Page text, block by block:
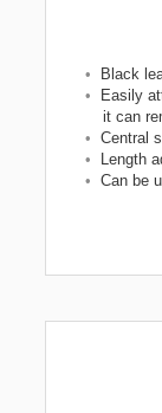
•
Black
•
Easily
it can
• Central
•
Length
• Can be